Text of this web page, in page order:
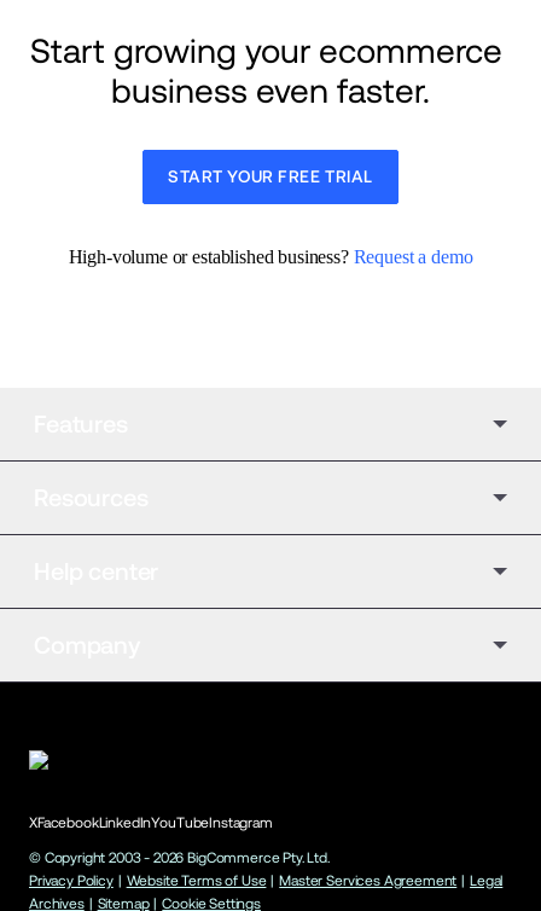
Start growing your ecommerce
business even faster.
START YOUR FREE TRIAL
High-volume or established business? Request a demo
XFacebookLinkedInYouTubeInstagram
© Copyright 2003 - 2026 BigCommerce Pty. Ltd.
Privacy Policy | Website Terms of Use | Master Services Agreement | Legal
Archives | Sitemap | Cookie Settings